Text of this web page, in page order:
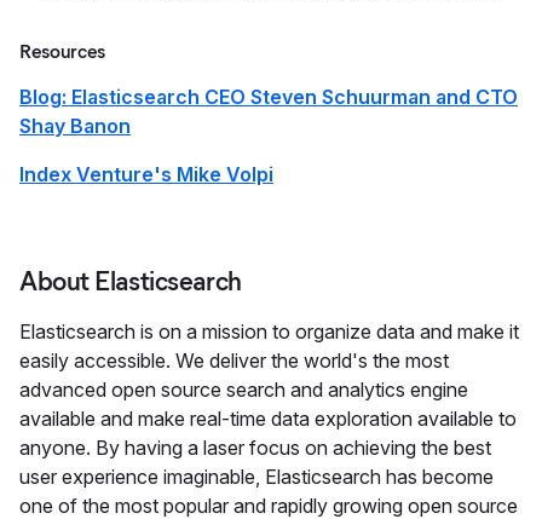
Resources
Blog: Elasticsearch CEO Steven Schuurman and CTO
Shay Banon
Index Venture's Mike Volpi
About Elasticsearch
Elasticsearch is on a mission to organize data and make it
easily accessible. We deliver the world's the most
advanced open source search and analytics engine
available and make real-time data exploration available to
anyone. By having a laser focus on achieving the best
user experience imaginable, Elasticsearch has become
one of the most popular and rapidly growing open source